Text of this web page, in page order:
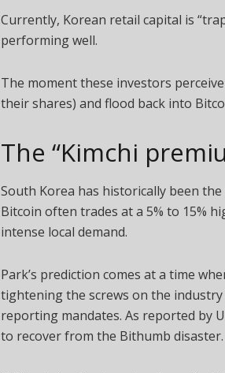
Currently, Korean retail capital is
performing well.
The moment these investors
their shares) and flood back into
The “Kimchi
South Korea has historically been
Bitcoin often trades at a 5% to 15%
intense local demand.
Park’s prediction comes at a time
tightening the screws on the
reporting mandates. As reported by
to recover from the Bithumb disaster.